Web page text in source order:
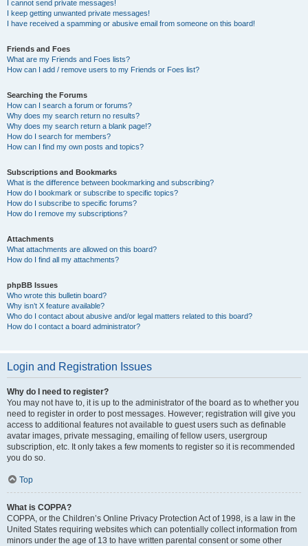
I cannot send private messages!
I keep getting unwanted private messages!
I have received a spamming or abusive email from someone on this board!
Friends and Foes
What are my Friends and Foes lists?
How can I add / remove users to my Friends or Foes list?
Searching the Forums
How can I search a forum or forums?
Why does my search return no results?
Why does my search return a blank page!?
How do I search for members?
How can I find my own posts and topics?
Subscriptions and Bookmarks
What is the difference between bookmarking and subscribing?
How do I bookmark or subscribe to specific topics?
How do I subscribe to specific forums?
How do I remove my subscriptions?
Attachments
What attachments are allowed on this board?
How do I find all my attachments?
phpBB Issues
Who wrote this bulletin board?
Why isn’t X feature available?
Who do I contact about abusive and/or legal matters related to this board?
How do I contact a board administrator?
Login and Registration Issues
Why do I need to register?
You may not have to, it is up to the administrator of the board as to whether you
need to register in order to post messages. However; registration will give you
access to additional features not available to guest users such as definable
avatar images, private messaging, emailing of fellow users, usergroup
subscription, etc. It only takes a few moments to register so it is recommended
you do so.
Top
What is COPPA?
COPPA, or the Children’s Online Privacy Protection Act of 1998, is a law in the
United States requiring websites which can potentially collect information from
minors under the age of 13 to have written parental consent or some other